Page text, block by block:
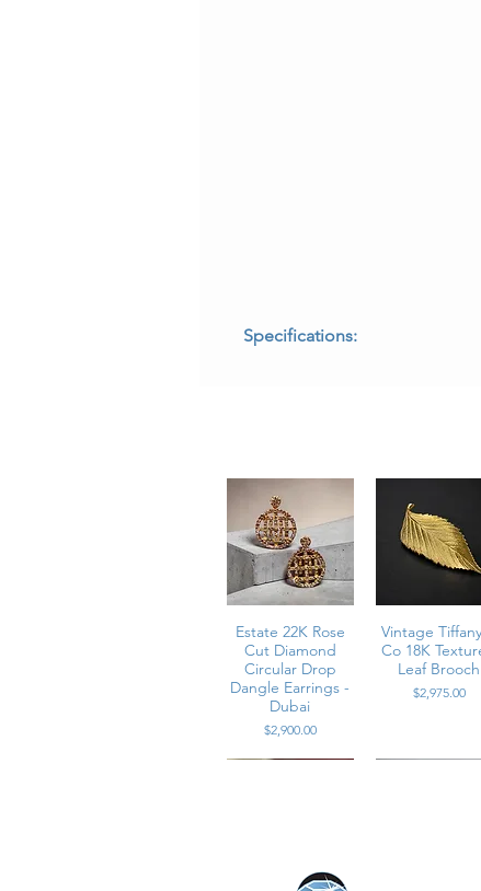
Specifications:
* Diamond Clarity: VS1-VS2
* Backs: Posts with omega backs
* Construction: Solid two-part
* Measurements: 3/4 inch in
* Weight: 16.5 grams
E - ACE2H
Estate 22K Rose
Cut Diamond
Circular Drop
Dangle Earrings -
Dubai
Price
$2,900.00
Vintage
Co 18K
Leaf Brooch
Price
$2,975.00